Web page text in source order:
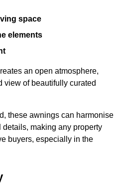
space
elements
an open atmosphere,
view of beautifully curated
these awnings can harmonise
making any property
buyers, especially in the